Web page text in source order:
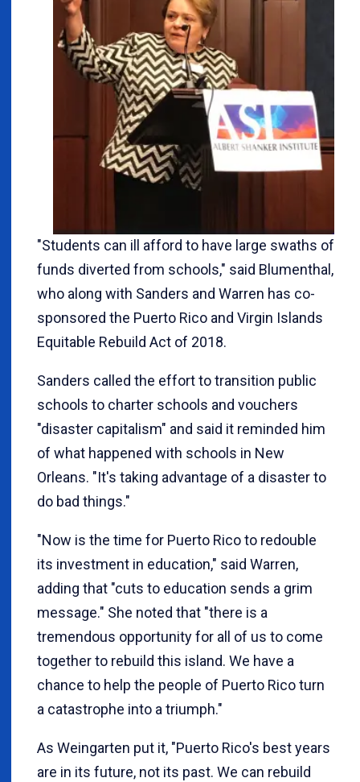
"Students can ill afford to have large swaths of
funds diverted from schools," said Blumenthal,
who along with Sanders and Warren has co-
sponsored the Puerto Rico and Virgin Islands
Equitable Rebuild Act of 2018.
Sanders called the effort to transition public
schools to charter schools and vouchers
"disaster capitalism" and said it reminded him
of what happened with schools in New
Orleans. "It's taking advantage of a disaster to
do bad things."
"Now is the time for Puerto Rico to redouble
its investment in education," said Warren,
adding that "cuts to education sends a grim
message." She noted that "there is a
tremendous opportunity for all of us to come
together to rebuild this island. We have a
chance to help the people of Puerto Rico turn
a catastrophe into a triumph."
As Weingarten put it, "Puerto Rico's best years
are in its future, not its past. We can rebuild